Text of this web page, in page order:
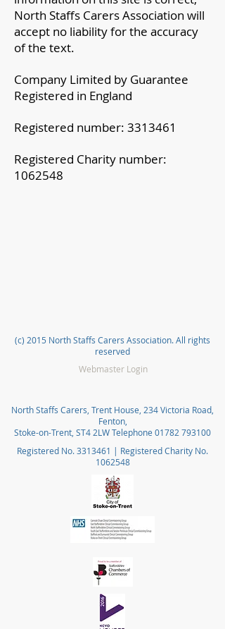
North Staffs Carers Association will
accept no liability for the accuracy
of the text.
Company Limited by Guarantee
Registered in England
Registered number: 3313461
Registered Charity number:
1062548
(c) 2015 North Staffs Carers Association. All rights
reserved
Webmaster Login
North Staffs Carers, Trent House, 234 Victoria Road,
Fenton,
Stoke-on-Trent, ST4 2LW Telephone 01782 793100
Registered No.3313461 | Registered Charity No.
1062548